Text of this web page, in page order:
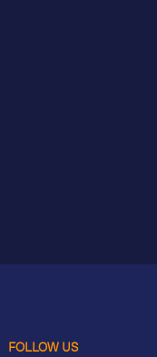
FOLLOW US